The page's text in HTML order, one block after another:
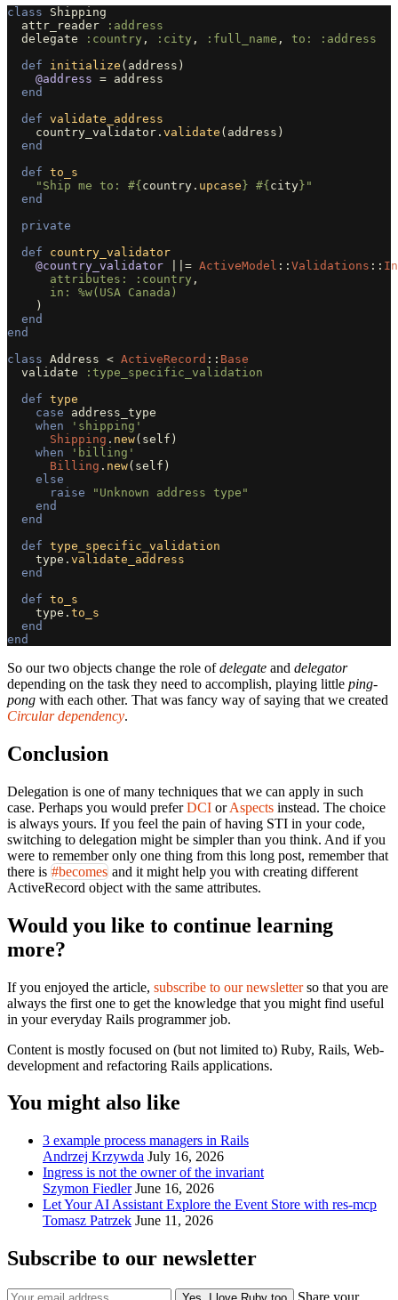
class
Shipping
attr_reader
:address
delegate
:country , :city , :full_name ,
to: :address
def
initialize ( address )
@address = address
end
def validate_address
country_validator . validate ( address )
end
def to_s
"Ship me to: #{ country . upcase } #{ city } "
end
private
def
country_validator
@country_validator
||= ActiveModel :: Validations ::
attributes: :country ,
in: %w(USA Canada)
)
end
end
class Address < ActiveRecord :: Base
validate
:type_specific_validation
def type
case
address_type
when
'shipping'
Shipping . new( self )
when
'billing'
Billing . new( self )
else
raise
"Unknown address type"
end
end
def type_specific_validation
type . validate_address
end
def to_s
type . to_s
end
end
So our two objects change the role ofdelegate and delegator
depending on the task they need to accomplish, playing little ping-
pong with each other. That was fancy way of saying that we created
Circular dependency.
Conclusion
Delegation is one of many techniques that we can apply in such
case. Perhaps you would preferDCI orAspects instead. The choice
is always yours. If you feel the pain of having STI in your code,
switching to delegation might be simpler than you think. And if you
were to remember only one thing from this long post, remember that
there is #becomes and it might help you with creating different
ActiveRecord object with the same attributes.
Would you like to continue learning
more?
If you enjoyed the article, subscribe to our newsletterso that you are
always the first one to get the knowledge that you might find useful
in your everyday Rails programmer job.
Content is mostly focused on (but not limited to) Ruby, Rails, Web-
development and refactoring Rails applications.
You might also like
3 example process managers in Rails
Andrzej Krzywda July 16, 2026
Ingress is not the owner of the invariant
Szymon Fiedler June 16, 2026
Let Your AI Assistant Explore the Event Store with res-mcp
Tomasz Patrzek June 11, 2026
Subscribe to our newsletter